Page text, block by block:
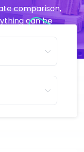
comparison,
can be